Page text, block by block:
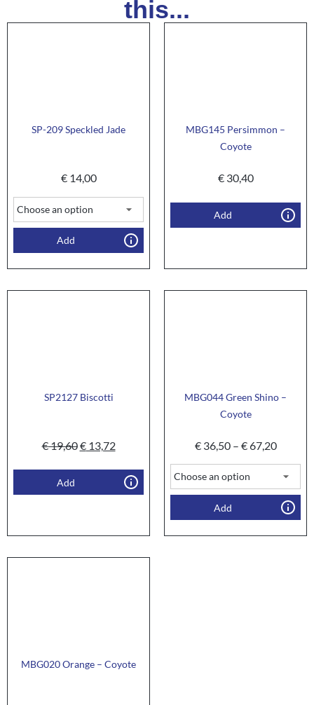
this...
SP-209 Speckled Jade
€14,00
Add
MBG145 Persimmon –
Coyote
€30,40
Add
SP2127 Biscotti
€19,60€13,72
Add
MBG044 Green Shino –
Coyote
€36,50 – €67,20
Add
MBG020 Orange – Coyote